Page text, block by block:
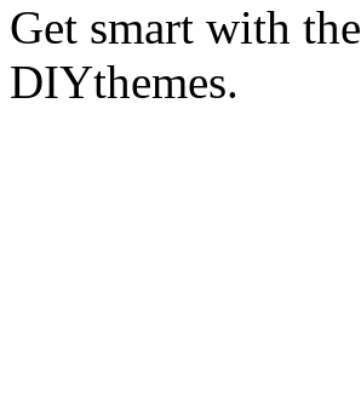
Get smart with the
DIYthemes.